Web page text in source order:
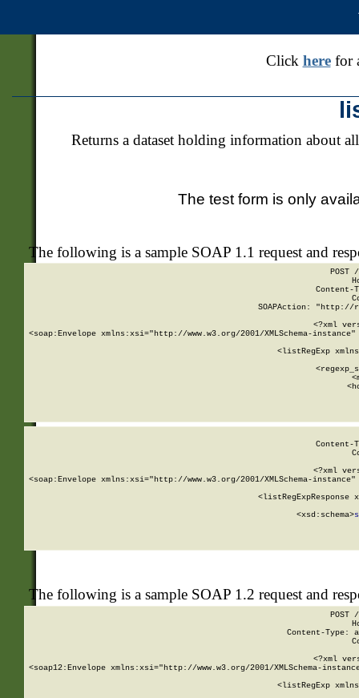
Click herefor
Returns a dataset holding information about
The test form is only
The following is a sample SOAP 1.1 request and
POST
SOAPAction: "http://
<?xml
<soap:Envelope xmlns:xsi="http://www.w3.org/2001/XMLSchema-
<listRegExp
<?xml
<soap:Envelope xmlns:xsi="http://www.w3.org/2001/XMLSchema-
<listRegExpResponse
        <xsd:schema>
The following is a sample SOAP 1.2 request and
POST
Content-Type:
<?xml
<soap12:Envelope xmlns:xsi="http://www.w3.org/2001/XMLSchema-
<listRegExp